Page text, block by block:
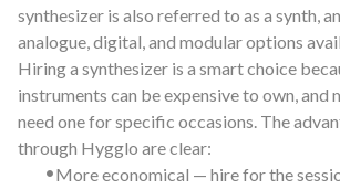
synthesizer is also referred to as a synth,
analogue, digital, and modular options
Hiring a synthesizer is a smart choice
instruments can be expensive to own, and
need one for specific occasions. The
through Hygglo are clear:
•More economical — hire for the